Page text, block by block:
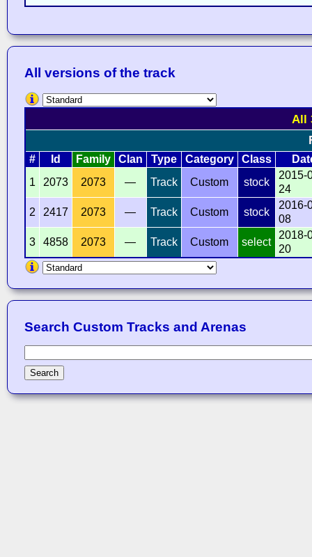
All versions of the track
All
# Id Family Clan Type Category Class
1
2073 2073 — Track Custom stock
2015-
24
2
2417 2073 — Track Custom stock
2016-
08
3
4858 2073 — Track Custom select
2018-
20
Search Custom Tracks and Arenas
Search